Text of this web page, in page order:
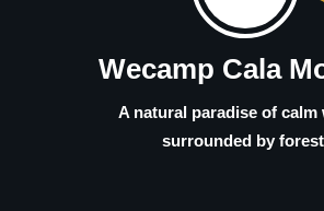
Wecamp Cala
A natural paradise of calm
surrounded by